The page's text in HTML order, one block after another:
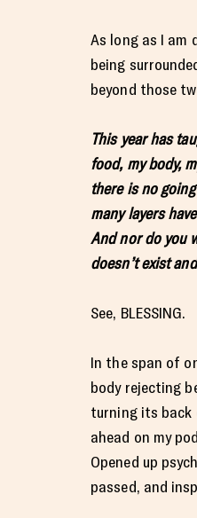
As long as I am
being
beyond those
This year has
food, my body,
there is no
many layers
And nor do you
doesn’t exist
See, BLESSING.
In the span of
body rejecting
turning its back
ahead on my
Opened up
passed, and